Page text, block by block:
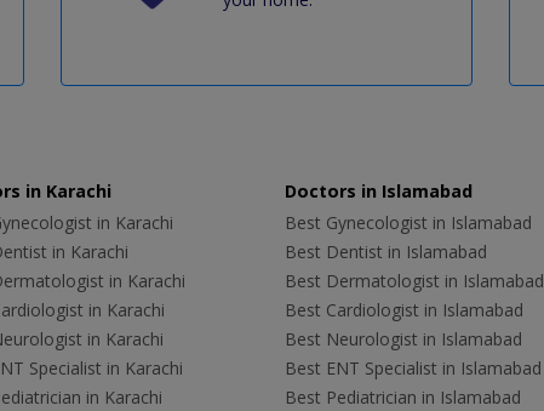
in Karachi
in Karachi
in Karachi
in Karachi
in Karachi
in Karachi
Specialist in Karachi
in Karachi
Doctors in Islamabad
Best Gynecologist in Islamabad
Best Dentist in Islamabad
Best Dermatologist in Islamabad
Best Cardiologist in Islamabad
Best Neurologist in Islamabad
Best ENT Specialist in Islamabad
Best Pediatrician in Islamabad